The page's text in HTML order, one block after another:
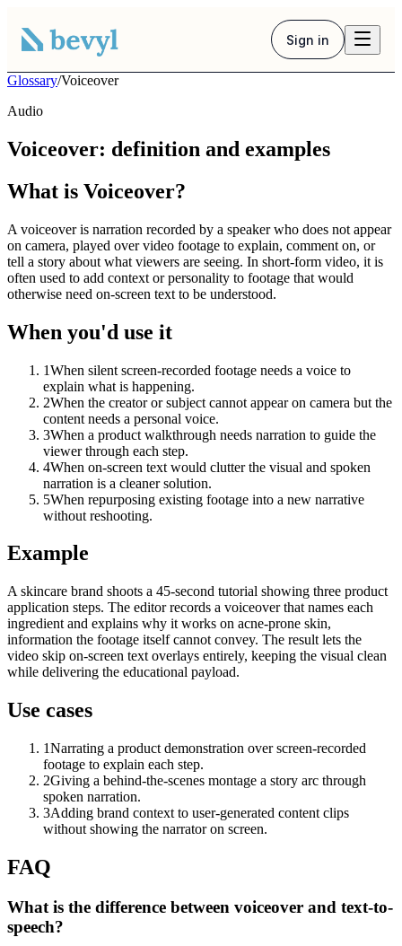
Sign in
Glossary/Voiceover
Audio
Voiceover: definition and examples
What is Voiceover?
A voiceover is narration recorded by a speaker who does not appear
on camera, played over video footage to explain, comment on, or
tell a story about what viewers are seeing. In short-form video, it is
often used to add context or personality to footage that would
otherwise need on-screen text to be understood.
When you'd use it
1When silent screen-recorded footage needs a voice to
explain what is happening.
2When the creator or subject cannot appear on camera but the
content needs a personal voice.
3When a product walkthrough needs narration to guide the
viewer through each step.
4When on-screen text would clutter the visual and spoken
narration is a cleaner solution.
5When repurposing existing footage into a new narrative
without reshooting.
Example
A skincare brand shoots a 45-second tutorial showing three product
application steps. The editor records a voiceover that names each
ingredient and explains why it works on acne-prone skin,
information the footage itself cannot convey. The result lets the
video skip on-screen text overlays entirely, keeping the visual clean
while delivering the educational payload.
Use cases
1Narrating a product demonstration over screen-recorded
footage to explain each step.
2Giving a behind-the-scenes montage a story arc through
spoken narration.
3Adding brand context to user-generated content clips
without showing the narrator on screen.
FAQ
What is the difference between voiceover and text-to-
speech?